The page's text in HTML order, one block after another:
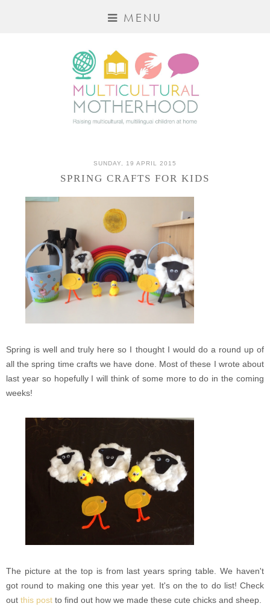
MENU
SUNDAY, 19 APRIL 2015
SPRING CRAFTS FOR KIDS
Spring is well and truly here so I thought I would do a round up of
all the spring time crafts we have done. Most of these I wrote about
last year so hopefully I will think of some more to do in the coming
weeks!
The picture at the top is from last years spring table. We haven't
got round to making one this year yet. It's on the to do list! Check
out this post to find out how we made these cute chicks and sheep.